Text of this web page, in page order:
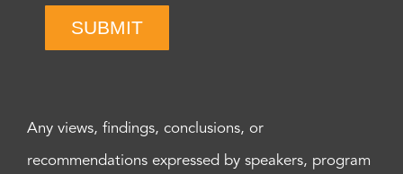
SUBMIT
Any views, findings, conclusions, or
recommendations expressed by speakers, program